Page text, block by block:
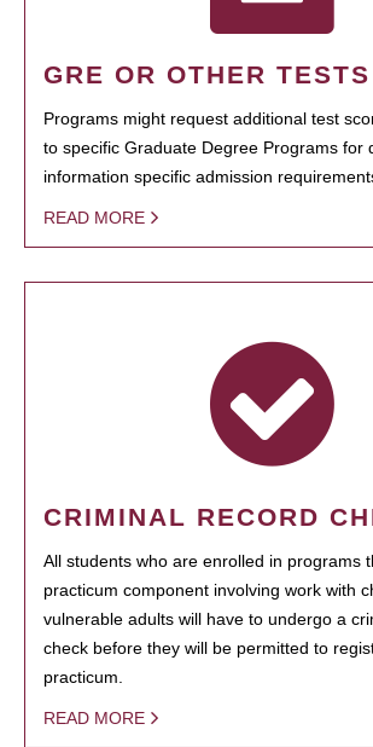
GRE OR OTHER TESTS
Programs might request additional test
to specific Graduate Degree Programs for
information specific admission
READ MORE
CRIMINAL RECORD
All students who are enrolled in programs
practicum component involving work with
vulnerable adults will have to undergo a
check before they will be permitted to
practicum.
READ MORE